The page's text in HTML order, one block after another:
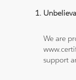
We are
support